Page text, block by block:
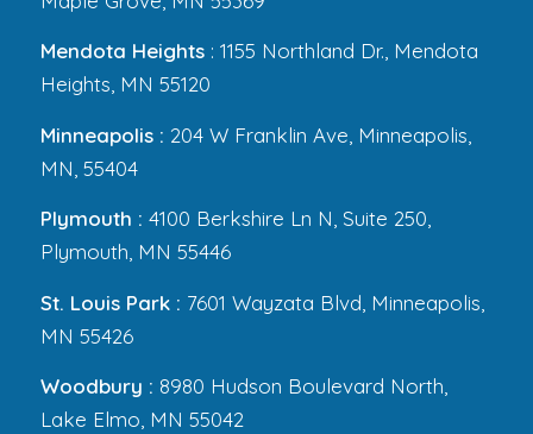
Mendota Heights: 1155 Northland Dr., Mendota
Heights, MN 55120
Minneapolis : 204 W Franklin Ave, Minneapolis,
MN, 55404
Plymouth : 4100 Berkshire Ln N, Suite 250,
Plymouth, MN 55446
St. Louis Park : 7601 Wayzata Blvd, Minneapolis,
MN 55426
Woodbury : 8980 Hudson Boulevard North,
Lake Elmo, MN 55042